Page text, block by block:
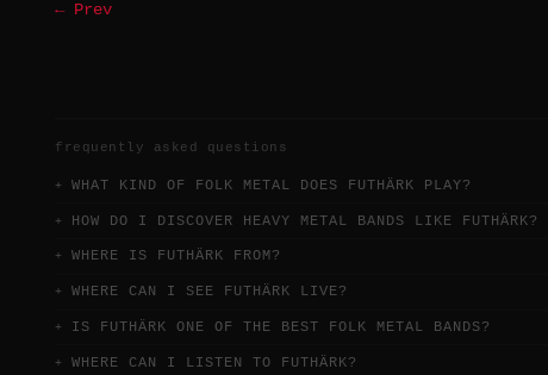
← Prev
frequently asked questions
WHAT KIND OF FOLK METAL DOES FUTHÄRK PLAY?
HOW DO I DISCOVER HEAVY METAL BANDS LIKE FUTHÄRK?
WHERE IS FUTHÄRK FROM?
WHERE CAN I SEE FUTHÄRK LIVE?
IS FUTHÄRK ONE OF THE BEST FOLK METAL BANDS?
WHERE CAN I LISTEN TO FUTHÄRK?